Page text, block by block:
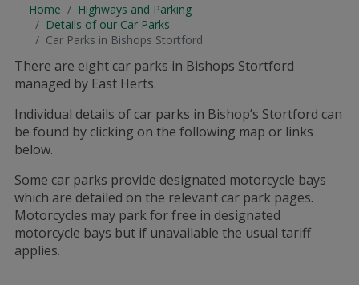
Home
Highways and Parking
Details of our Car Parks
Car Parks in Bishops Stortford
There are eight car parks in Bishops Stortford
managed by East Herts.
Individual details of car parks in Bishop’s Stortford can
be found by clicking on the following map or links
below.
Some car parks provide designated motorcycle bays
which are detailed on the relevant car park pages.
Motorcycles may park for free in designated
motorcycle bays but if unavailable the usual tariff
applies.